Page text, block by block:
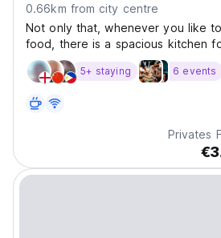
0.66km from city centre
Not only that, whenever you like
food, there is a spacious kitchen
advantage of it to cook what you
5+ staying 6 events
Privates